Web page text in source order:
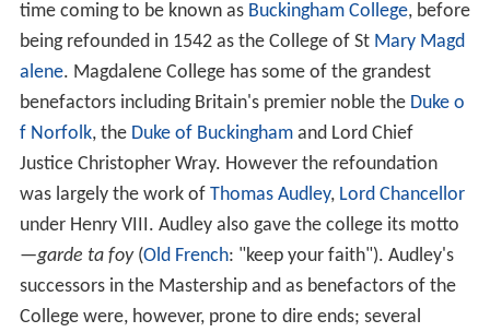
time coming to be known as Buckingham College, before
being refounded in 1542 as the College of St Mary Magd
alene. Magdalene College has some of the grandest
benefactors including Britain's premier noble the Duke o
f Norfolk, the Duke of Buckinghamand Lord Chief
Justice Christopher Wray. However the refoundation
was largely the work of Thomas Audley, Lord Chancellor
under Henry VIII. Audley also gave the college its motto
—garde ta foy(Old French: "keep your faith"). Audley's
successors in the Mastership and as benefactors of the
College were, however, prone to dire ends; several